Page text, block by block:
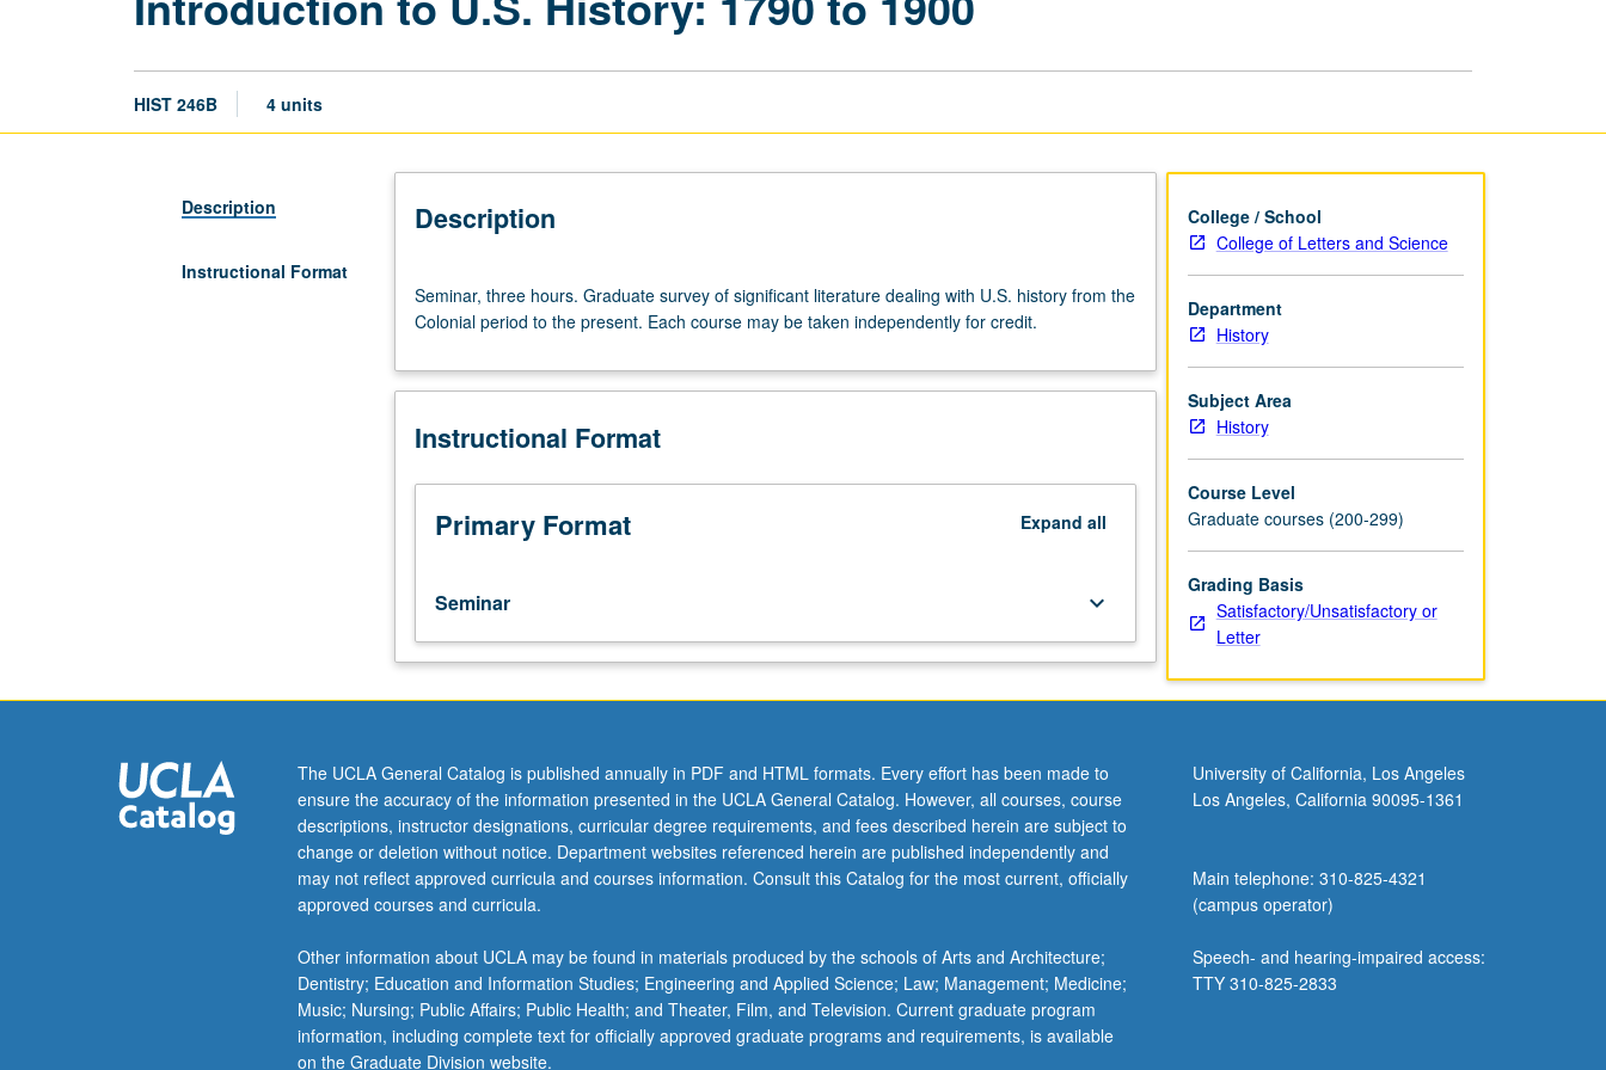
HIST 246B 4 units
Description
Instructional Format
Description
three
hours.
survey
significant
dealing
with
U.S.
from
Colonial
period
to
Each
course
may
be
taken
independently
credit.
Seminar, three hours. Graduate survey of significant literature dealing with U.S. history from the
Colonial period to the present. Each course may be taken independently for credit.
Instructional Format
Primary Format Expand all
Seminar keyboard_arrow_down
College / School
College of Letters and Science
Department
History
Subject Area
History
Course Level
Graduate courses (200-299)
Grading Basis
Satisfactory/Unsatisfactory or
Letter
The UCLA General Catalog is published annually in PDF and HTML formats. Every effort has been made to
ensure the accuracy of the information presented in the UCLA General Catalog. However, all courses, course
descriptions, instructor designations, curricular degree requirements, and fees described herein are subject to
change or deletion without notice. Department websites referenced herein are published independently and
may not reflect approved curricula and courses information. Consult this Catalog for the most current, officially
approved courses and curricula.
Other information about UCLA may be found in materials produced by the schools of Arts and Architecture;
Dentistry; Education and Information Studies; Engineering and Applied Science; Law; Management; Medicine;
Music; Nursing; Public Affairs; Public Health; and Theater, Film, and Television. Current graduate program
information, including complete text for officially approved graduate programs and requirements, is available
on the Graduate Division website.
University of California, Los Angeles
Los Angeles, California 90095-1361
Main telephone: 310-825-4321
(campus operator)
Speech- and hearing-impaired access:
TTY 310-825-2833